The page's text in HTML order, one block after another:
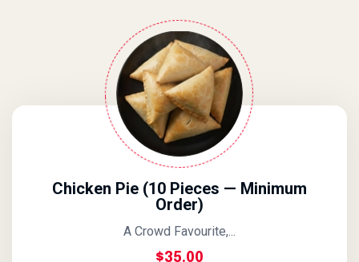
Chicken Pie (10 Pieces — Minimum
Order)
A Crowd Favourite,...
$35.00